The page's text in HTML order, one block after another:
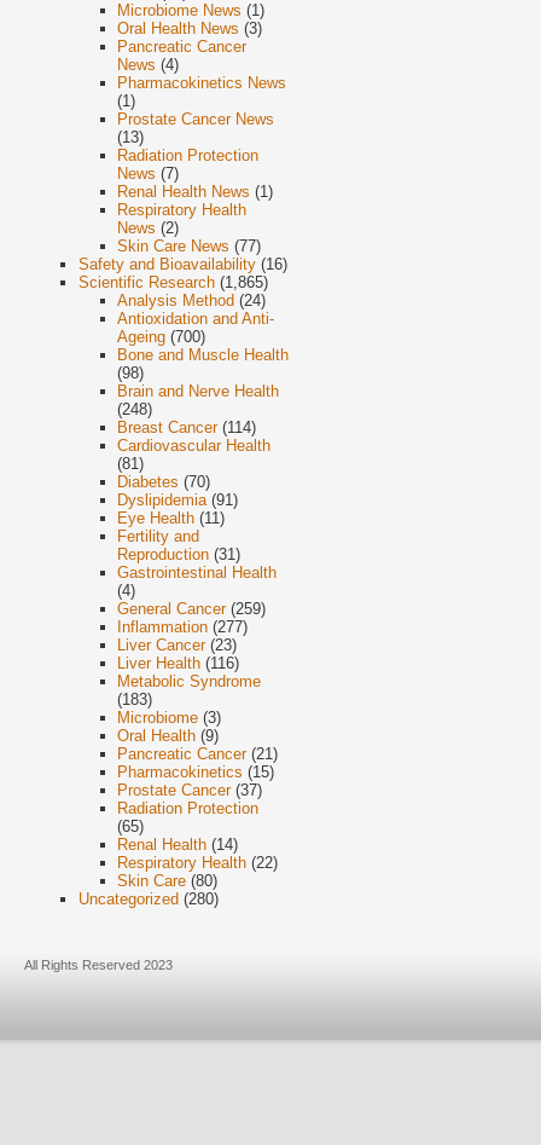
Microbiome News (1)
Oral Health News (3)
Pancreatic Cancer
News (4)
Pharmacokinetics News
(1)
Prostate Cancer News
(13)
Radiation Protection
News (7)
Renal Health News (1)
Respiratory Health
News (2)
Skin Care News (77)
Safety and Bioavailability (16)
Scientific Research (1,865)
Analysis Method (24)
Antioxidation and Anti-
Ageing (700)
Bone and Muscle Health
(98)
Brain and Nerve Health
(248)
Breast Cancer(114)
Cardiovascular Health
(81)
Diabetes (70)
Dyslipidemia(91)
Eye Health (11)
Fertility and
Reproduction (31)
Gastrointestinal Health
(4)
General Cancer(259)
Inflammation (277)
Liver Cancer(23)
Liver Health (116)
Metabolic Syndrome
(183)
Microbiome (3)
Oral Health (9)
Pancreatic Cancer(21)
Pharmacokinetics (15)
Prostate Cancer(37)
Radiation Protection
(65)
Renal Health (14)
Respiratory Health (22)
Skin Care (80)
Uncategorized (280)
All Rights Reserved 2023